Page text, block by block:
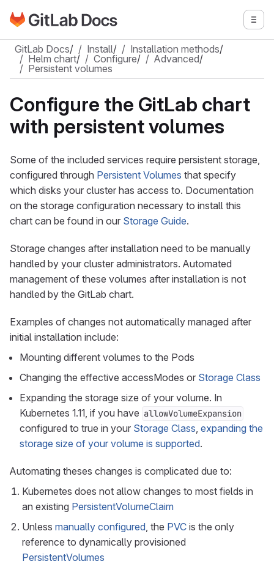
Skip to main content
Go to GitLab Docs homepage
GitLab Docs/ Install/ Installation methods/
Helm chart/ Configure/ Advanced/
Persistent volumes
Configure the GitLab chart
with persistent volumes
Some of the included services require persistent storage,
configured through Persistent Volumes that specify
which disks your cluster has access to. Documentation
on the storage configuration necessary to install this
chart can be found in our Storage Guide.
Storage changes after installation need to be manually
handled by your cluster administrators. Automated
management of these volumes after installation is not
handled by the GitLab chart.
Examples of changes not automatically managed after
initial installation include:
Mounting different volumes to the Pods
Changing the effective accessModes or Storage Class
Expanding the storage size of your volume. In
Kubernetes 1.11, if you have allowVolumeExpansion
configured to true in your Storage Class, expanding the
storage size of your volume is supported.
Automating theses changes is complicated due to:
Kubernetes does not allow changes to most fields in
an existing PersistentVolumeClaim
Unless manually configured, the PVC is the only
reference to dynamically provisioned
PersistentVolumes